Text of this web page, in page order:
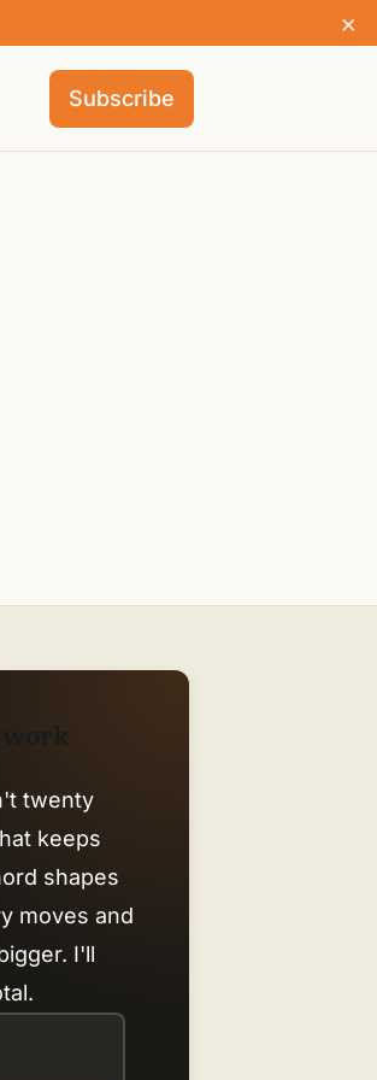
×
Subscribe
work
twenty
keeps
shapes
moves and
I'll